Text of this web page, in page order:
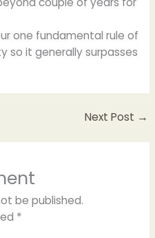
one fundamental rule of
so it generally surpasses
Next Post →
be published.
*